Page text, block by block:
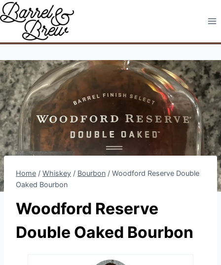
Skip
to
content
Home / Whiskey / Bourbon / Woodford Reserve Double
Oaked Bourbon
Woodford Reserve
Double Oaked Bourbon